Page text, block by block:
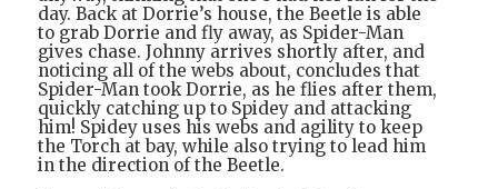
day. Back at Dorrie’s house, the Beetle is able
to grab Dorrie and fly away, as Spider-Man
gives chase. Johnny arrives shortly after, and
noticing all of the webs about, concludes that
Spider-Man took Dorrie, as he flies after them,
quickly catching up to Spidey and attacking
him! Spidey uses his webs and agility to keep
the Torch at bay, while also trying to lead him
in the direction of the Beetle.